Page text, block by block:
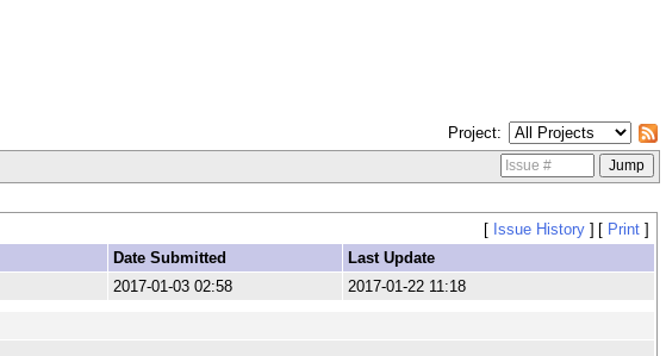
Project
[ Issue History] [ Print]
Date Submitted
Last Update
2017-01-03 02:58 2017-01-22 11:18